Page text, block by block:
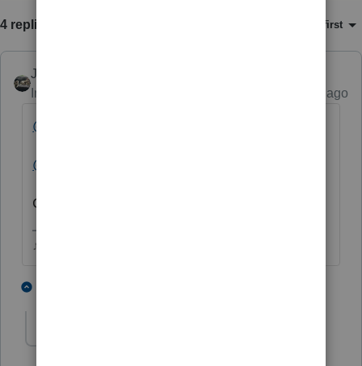
4 replies Oldest first
Just-Lisa-Now-
Intuit Community Champion
Forum|Forum|5 years ago
@IntuitAustin
@IntuitBettyJo
Can someone look into this please?
♪♫•*¨*•.¸¸♥Lisa♥¸¸.•*¨*•♫♪